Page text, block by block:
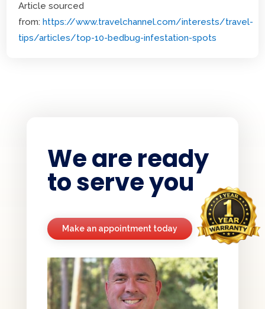
Article sourced
from:https://www.travelchannel.com/interests/travel-
tips/articles/top-10-bedbug-infestation-spots
We are ready
to serve you
Make an appointment today